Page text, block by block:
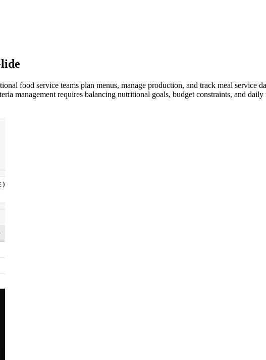
food service teams plan menus, manage production, and track meal service
management requires balancing nutritional goals, budget constraints, and daily